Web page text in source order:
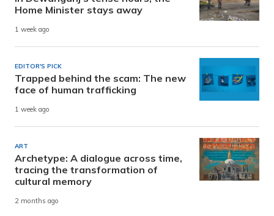
Home Minister stays away
1 week ago
EDITOR'S PICK
Trapped behind the scam: The new
face of human trafficking
1 week ago
ART
Archetype: A dialogue across time,
tracing the transformation of
cultural memory
2 months ago